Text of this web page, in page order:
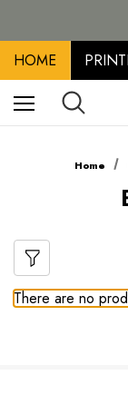
HOME
Home
There are no